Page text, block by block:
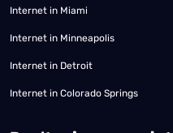
Internet in Miami
Internet in Minneapolis
Internet in Detroit
Internet in Colorado Springs